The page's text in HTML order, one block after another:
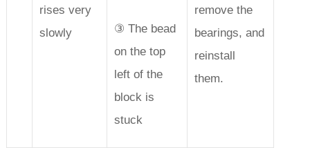
rises very
slowly
③ The bead
on the top
left of the
block is
stuck
remove the
bearings, and
reinstall
them.